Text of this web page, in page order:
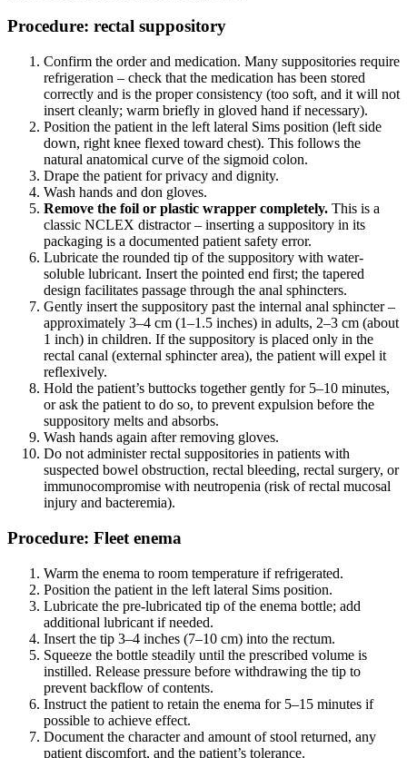
Procedure: rectal suppository
Confirm the order and medication. Many suppositories require
refrigeration – check that the medication has been stored
correctly and is the proper consistency (too soft, and it will not
insert cleanly; warm briefly in gloved hand if necessary).
Position the patient in the left lateral Sims position (left side
down, right knee flexed toward chest). This follows the
natural anatomical curve of the sigmoid colon.
Drape the patient for privacy and dignity.
Wash hands and don gloves.
Remove the foil or plastic wrapper completely. This is a
classic NCLEX distractor – inserting a suppository in its
packaging is a documented patient safety error.
Lubricate the rounded tip of the suppository with water-
soluble lubricant. Insert the pointed end first; the tapered
design facilitates passage through the anal sphincters.
Gently insert the suppository past the internal anal sphincter –
approximately 3–4 cm (1–1.5 inches) in adults, 2–3 cm (about
1 inch) in children. If the suppository is placed only in the
rectal canal (external sphincter area), the patient will expel it
reflexively.
Hold the patient’s buttocks together gently for 5–10 minutes,
or ask the patient to do so, to prevent expulsion before the
suppository melts and absorbs.
Wash hands again after removing gloves.
Do not administer rectal suppositories in patients with
suspected bowel obstruction, rectal bleeding, rectal surgery, or
immunocompromise with neutropenia (risk of rectal mucosal
injury and bacteremia).
Procedure: Fleet enema
Warm the enema to room temperature if refrigerated.
Position the patient in the left lateral Sims position.
Lubricate the pre-lubricated tip of the enema bottle; add
additional lubricant if needed.
Insert the tip 3–4 inches (7–10 cm) into the rectum.
Squeeze the bottle steadily until the prescribed volume is
instilled. Release pressure before withdrawing the tip to
prevent backflow of contents.
Instruct the patient to retain the enema for 5–15 minutes if
possible to achieve effect.
Document the character and amount of stool returned, any
patient discomfort, and the patient’s tolerance.